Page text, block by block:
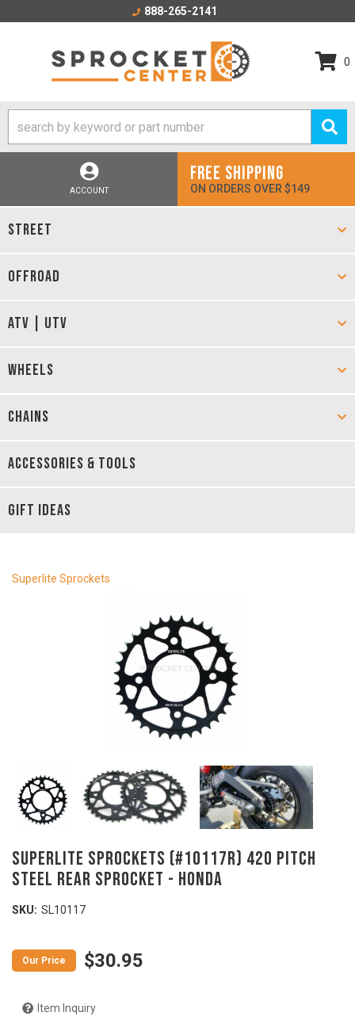
888-265-2141
0
ACCOUNT
FREE SHIPPING
ON ORDERS OVER $149
STREET
OFFROAD
ATV | UTV
WHEELS
CHAINS
ACCESSORIES & TOOLS
GIFT IDEAS
Superlite Sprockets
SUPERLITE SPROCKETS (#10117R) 420 Pitch
Steel Rear Sprocket - HONDA
SKU: SL10117
$30.95
Item Inquiry